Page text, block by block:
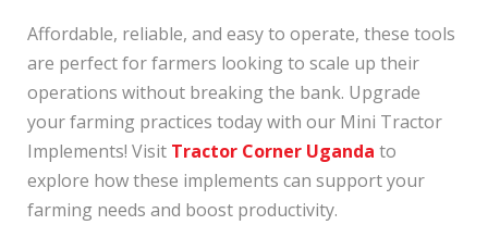
Affordable, reliable, and easy to operate, these tools
are perfect for farmers looking to scale up their
operations without breaking the bank. Upgrade
your farming practices today with our Mini Tractor
Implements! Visit Tractor Corner Uganda to
explore how these implements can support your
farming needs and boost productivity.